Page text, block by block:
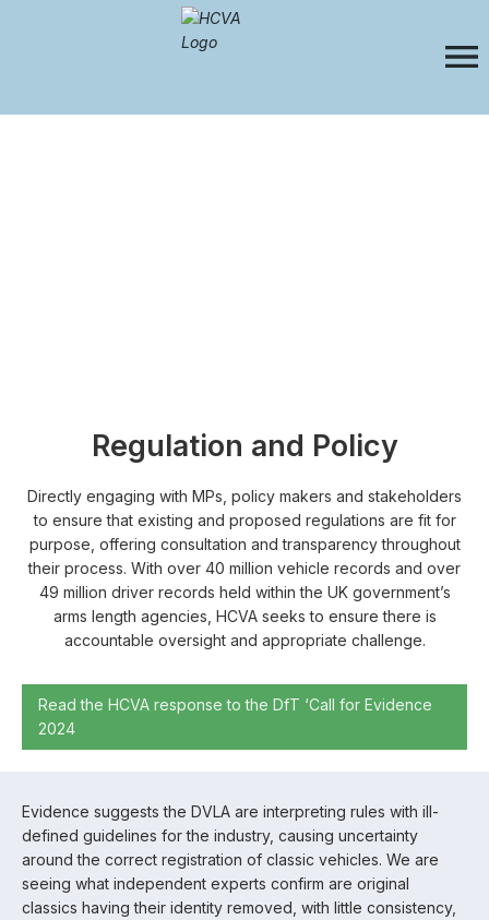
Regulation and Policy
Directly engaging with MPs, policy makers and stakeholders
to ensure that existing and proposed regulations are fit for
purpose, offering consultation and transparency throughout
their process. With over 40 million vehicle records and over
49 million driver records held within the UK government’s
arms length agencies, HCVA seeks to ensure there is
accountable oversight and appropriate challenge.
Read the HCVA response to the DfT ‘Call for Evidence
2024
Evidence suggests the DVLA are interpreting rules with ill-
defined guidelines for the industry, causing uncertainty
around the correct registration of classic vehicles. We are
seeing what independent experts confirm are original
classics having their identity removed, with little consistency,